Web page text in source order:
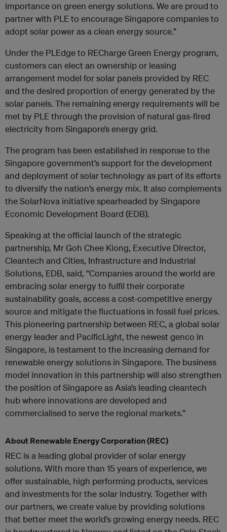
importance on green energy solutions. We are proud to
partner with PLE to encourage Singapore companies to
adopt solar power as a clean energy source.”
Under the PLEdge to RECharge Green Energy program,
customers can elect an ownership or leasing
arrangement model for solar panels provided by REC
and the desired proportion of energy generated by the
solar panels. The remaining energy requirements will be
met by PLE through the provision of natural gas-fired
electricity from Singapore’s energy grid.
The program has been established in response to the
Singapore government’s support for the development
and deployment of solar technology as part of its efforts
to diversify the nation’s energy mix. It also complements
the SolarNova initiative spearheaded by Singapore
Economic Development Board (EDB).
Speaking at the official launch of the strategic
partnership, Mr Goh Chee Kiong, Executive Director,
Cleantech and Cities, Infrastructure and Industrial
Solutions, EDB, said, “Companies around the world are
embracing solar energy to fulfil their corporate
sustainability goals, access a cost-competitive energy
source and mitigate the fluctuations in fossil fuel prices.
This pioneering partnership between REC, a global solar
energy leader and PacificLight, the newest genco in
Singapore, is testament to the increasing demand for
renewable energy solutions in Singapore. The business
model innovation in this partnership will also strengthen
the position of Singapore as Asia’s leading cleantech
hub where innovations are developed and
commercialised to serve the regional markets.”
About Renewable Energy Corporation (REC)
REC is a leading global provider of solar energy
solutions. With more than 15 years of experience, we
offer sustainable, high performing products, services
and investments for the solar industry. Together with
our partners, we create value by providing solutions
that better meet the world’s growing energy needs. REC